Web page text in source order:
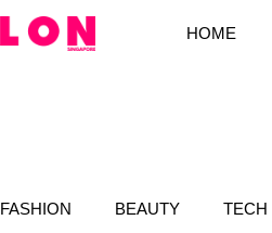
FASHION BEAUTY TECH
HOME